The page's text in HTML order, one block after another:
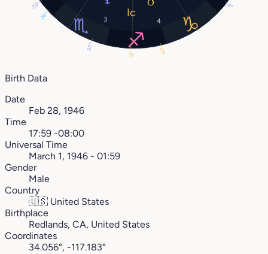
3 4
6°
26°
20°
12°
22° 27°
Birth Data
Date
Feb 28, 1946
Time
17:59 -08:00
Universal Time
March 1, 1946 - 01:59
Gender
Male
Country
🇺🇸 United States
Birthplace
Redlands, CA, United States
Coordinates
34.056°, -117.183°